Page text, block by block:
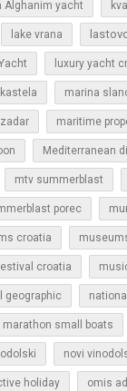
Alghanim yacht
lake vrana
luxury yacht
marina
maritime
Mediterranean
mtv summerblast
porec
croatia
croatia
geographic
marathon small boats
novi
holiday omis